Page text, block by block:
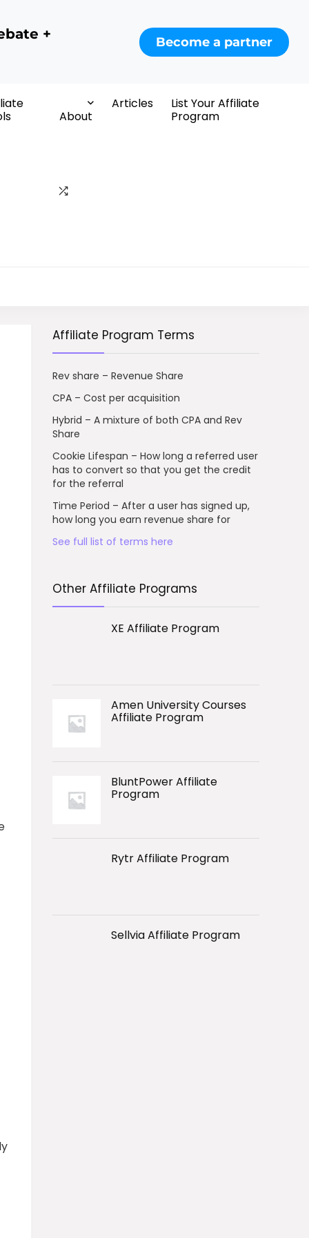
+ Become a partner
About
Articles
List Your Affiliate
Program
Affiliate Program Terms
Rev share – Revenue Share
CPA – Cost per acquisition
Hybrid – A mixture of both CPA and Rev
Share
Cookie Lifespan – How long a referred user
has to convert so that you get the credit
for the referral
Time Period – After a user has signed up,
how long you earn revenue share for
See full list of terms here
Other Affiliate Programs
XE Affiliate Program
Amen University Courses
Affiliate Program
BluntPower Affiliate
Program
Rytr Affiliate Program
Sellvia Affiliate Program